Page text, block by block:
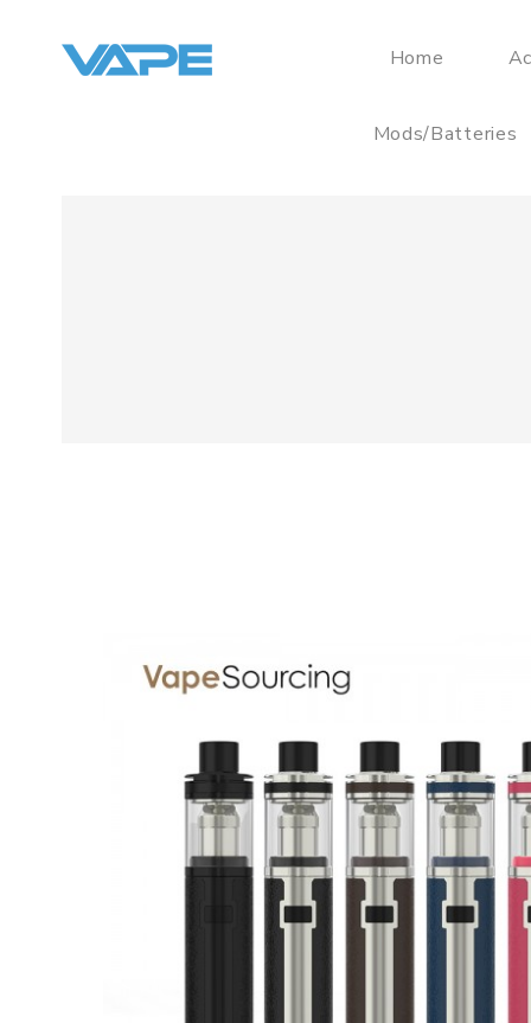
Home
Mods/Batteries